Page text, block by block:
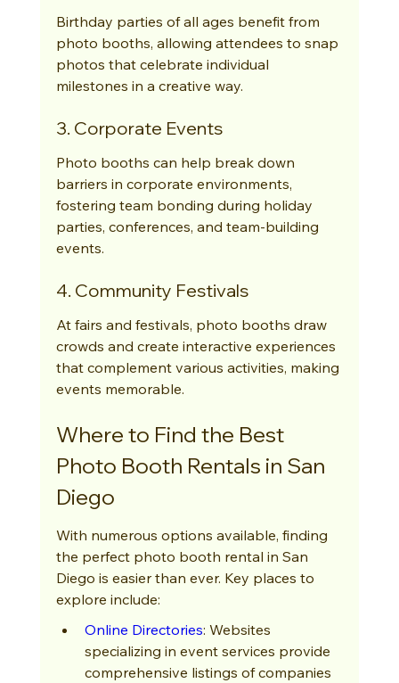
Birthday parties of all ages benefit from
photo booths, allowing attendees to snap
photos that celebrate individual
milestones in a creative way.
3. Corporate Events
Photo booths can help break down
barriers in corporate environments,
fostering team bonding during holiday
parties, conferences, and team-building
events.
4. Community Festivals
At fairs and festivals, photo booths draw
crowds and create interactive experiences
that complement various activities, making
events memorable.
Where to Find the Best
Photo Booth Rentals in San
Diego
With numerous options available, finding
the perfect photo booth rental in San
Diego is easier than ever. Key places to
explore include:
Online Directories: Websites
specializing in event services provide
comprehensive listings of companies